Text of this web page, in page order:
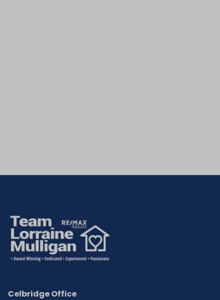
Celbridge Office